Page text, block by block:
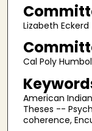
Lizabeth Eckerd
Cal Poly
American
Theses --
coherence,